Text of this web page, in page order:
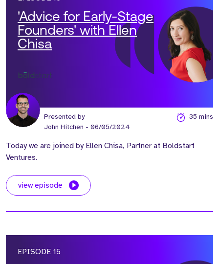
'Advice for Early-Stage
Founders' with Ellen
Chisa
Presented by
John Hitchen - 06/05/2024
35 mins
Today we are joined by Ellen Chisa, Partner at Boldstart
Ventures.
view episode
EPISODE 15